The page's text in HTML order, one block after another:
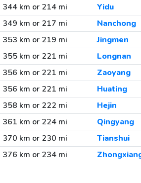
344 km or 214 mi
Yidu
349 km or 217 mi
Nanchong
353 km or 219 mi
Jingmen
355 km or 221 mi
Longnan
356 km or 221 mi
Zaoyang
356 km or 221 mi
Huating
358 km or 222 mi
Hejin
361 km or 224 mi
Qingyang
370 km or 230 mi
Tianshui
376 km or 234 mi